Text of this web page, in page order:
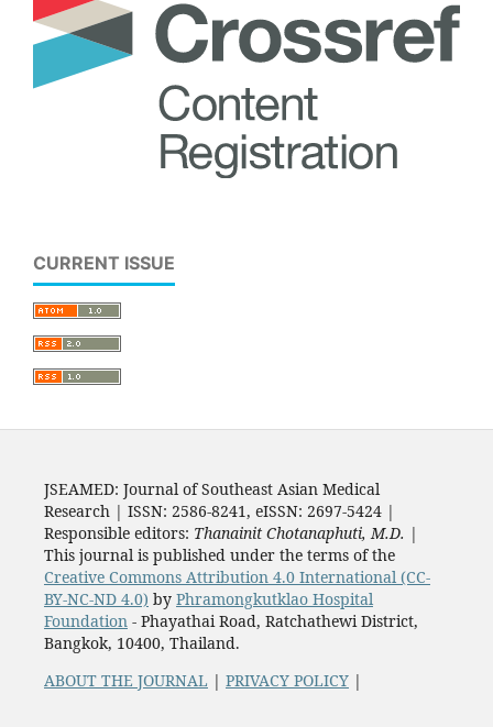
CURRENT ISSUE
JSEAMED: Journal of Southeast Asian Medical
Research | ISSN: 2586-8241, eISSN: 2697-5424 |
Responsible editors: Thanainit Chotanaphuti, M.D. |
This journal is published under the terms of the
Creative Commons Attribution 4.0 International (CC-
BY-NC-ND 4.0) by Phramongkutklao Hospital
Foundation- Phayathai Road, Ratchathewi District,
Bangkok, 10400, Thailand.
ABOUT THE JOURNAL | PRIVACY POLICY|